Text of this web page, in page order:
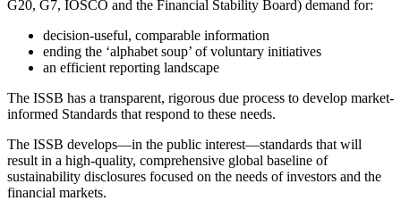
G20, G7, IOSCO and the Financial Stability Board) demand for:
decision-useful, comparable information
ending the ‘alphabet soup’ of voluntary initiatives
an efficient reporting landscape
The ISSB has a transparent, rigorous due process to develop market-
informed Standards that respond to these needs.
The ISSB develops—in the public interest—standards that will
result in a high-quality, comprehensive global baseline of
sustainability disclosures focused on the needs of investors and the
financial markets.